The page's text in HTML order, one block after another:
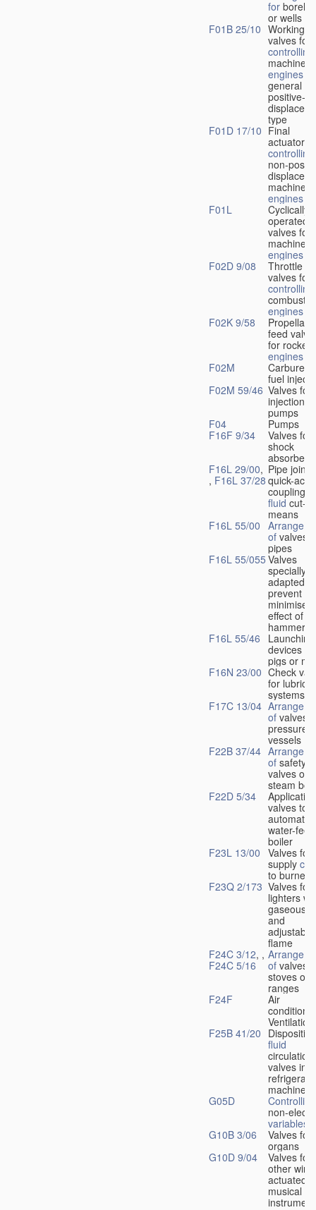
for
or wells
F01B 25/10 Working-
valves for
controlling
machines
engines
general
positive-
type
F01D 17/10 Final
actuators
controlling
non-
machines
engines
F01L
Cyclically
operated
valves for
machines
engines
F02D 9/08
Throttle
valves for
controlling
engines
F02K 9/58
Propellant
feed
for rocket-
engines
F02M
fuel
F02M 59/46 Valves for
injection
pumps
F04
Pumps
F16F 9/34
Valves for
shock
absorbers
F16L 29/00,
, F16L 37/28
Pipe
quick-
couplings
fluid cut-off
means
F16L 55/00
of valves
pipes
F16L 55/055 Valves
specially
adapted to
prevent or
minimise
effect of
hammer
F16L 55/46
Launching
devices for
pigs or
F16N 23/00 Check
for
systems
F17C 13/04
of valves
pressure
vessels
F22B 37/44
of safety
valves on
steam
F22D 5/34
valves to
automatic
water-
boiler
F23L 13/00 Valves for
supply
to burners
F23Q 2/173 Valves for
lighters
gaseous
and
adjustable
flame
F24C 3/12, ,
F24C 5/16
of valves
stoves or
ranges
F24F
Air
Ventilation
F25B 41/20
fluid
circulation
valves in
machines
G05D
Controlling
non-
variables
G10B 3/06
Valves for
organs
G10D 9/04
Valves for
other
actuated
musical